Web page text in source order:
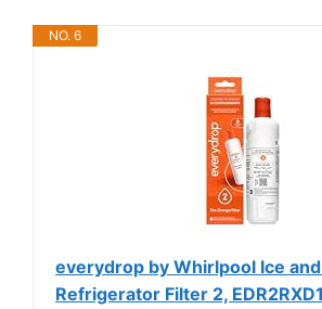
NO. 6
everydrop by Whirlpool Ice
Refrigerator Filter 2,